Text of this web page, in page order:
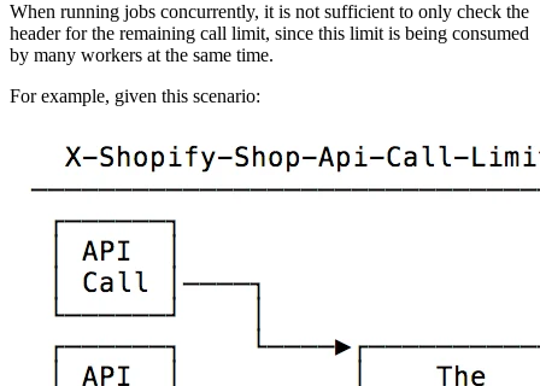
When running jobs concurrently, it is not sufficient to only check the
header for the remaining call limit, since this limit is being consumed
by many workers at the same time.
For example, given this scenario: